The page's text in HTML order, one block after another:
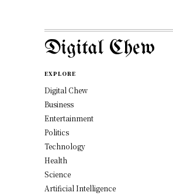
Digital Chew
EXPLORE
Digital Chew
Business
Entertainment
Politics
Technology
Health
Science
Artificial Intelligence